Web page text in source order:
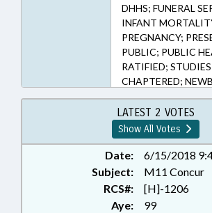
DHHS; FUNERAL
INFANT
PREGNANCY;
PUBLIC; PUBLIC
RATIFIED;
CHAPTERED;
INFANTS; FAMILY
LATEST 2 VOTES
Show All Votes
Date:
6/15/2018
Subject:
M11 Concur
RCS#:
[H]-1206
Aye:
99